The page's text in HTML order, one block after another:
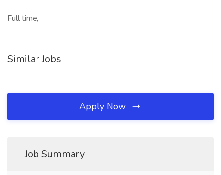
Full time,
Similar Jobs
Apply Now
Job Summary